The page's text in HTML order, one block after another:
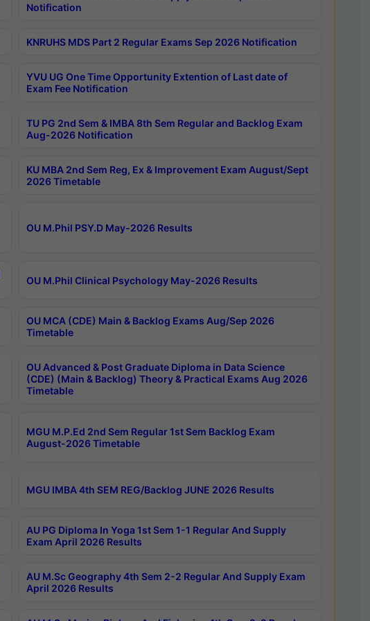
Notification
KNRUHS MDS Part 2 Regular Exams Sep 2026 Notification
YVU UG One Time Opportunity Extention of Last date of
Exam Fee Notification
TU PG 2nd Sem & IMBA 8th Sem Regular and Backlog Exam
Aug-2026 Notification
KU MBA 2nd Sem Reg, Ex & Improvement Exam August/Sept
2026 Timetable
OU M.Phil PSY.D May-2026 Results
OU M.Phil Clinical Psychology May-2026 Results
OU MCA (CDE) Main & Backlog Exams Aug/Sep 2026
Timetable
OU Advanced & Post Graduate Diploma in Data Science
(CDE) (Main & Backlog) Theory & Practical Exams Aug 2026
Timetable
MGU M.P.Ed 2nd Sem Regular 1st Sem Backlog Exam
August-2026 Timetable
MGU IMBA 4th SEM REG/Backlog JUNE 2026 Results
AU PG Diploma In Yoga 1st Sem 1-1 Regular And Supply
Exam April 2026 Results
AU M.Sc Geography 4th Sem 2-2 Regular And Supply Exam
April 2026 Results